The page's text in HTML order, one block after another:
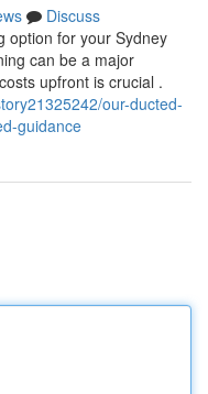
Discuss
option for your Sydney
can be a major
upfront is crucial .
our-ducted-
guidance